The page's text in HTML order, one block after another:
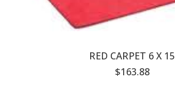
RED CARPET 6 X 15
$163.88